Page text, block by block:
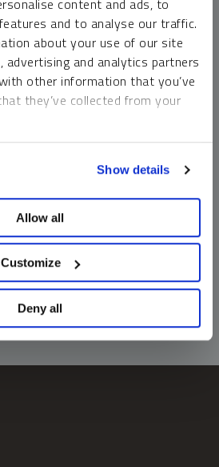
content and ads, to
and to analyse our traffic.
about your use of our site
advertising and analytics partners
other information that you’ve
they’ve collected from your
Show details
Allow all
Customize
Deny all
cash generally do not carry a high
asset classes, any asset may
the complete loss of invested
guarantee of future results. You
index. Investments, commentary
as predictive. While third-party
an offer or solicitation and
considered to be the rendering of
professional advice.